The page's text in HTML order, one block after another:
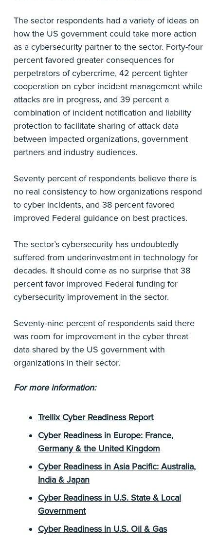
The sector respondents had a variety of ideas on
how the US government could take more action
as a cybersecurity partner to the sector. Forty-four
percent favored greater consequences for
perpetrators of cybercrime, 42 percent tighter
cooperation on cyber incident management while
attacks are in progress, and 39 percent a
combination of incident notification and liability
protection to facilitate sharing of attack data
between impacted organizations, government
partners and industry audiences.
Seventy percent of respondents believe there is
no real consistency to how organizations respond
to cyber incidents, and 38 percent favored
improved Federal guidance on best practices.
The sector’s cybersecurity has undoubtedly
suffered from underinvestment in technology for
decades. It should come as no surprise that 38
percent favor improved Federal funding for
cybersecurity improvement in the sector.
Seventy-nine percent of respondents said there
was room for improvement in the cyber threat
data shared by the US government with
organizations in their sector.
For more information:
Trellix Cyber Readiness Report
Cyber Readiness in Europe: France,
Germany & the United Kingdom
Cyber Readiness in Asia Pacific: Australia,
India & Japan
Cyber Readiness in U.S. State & Local
Government
Cyber Readiness in U.S. Oil & Gas